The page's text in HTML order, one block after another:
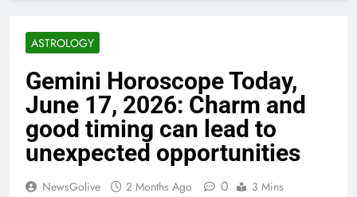
ASTROLOGY
Gemini Horoscope Today,
June 17, 2026: Charm and
good timing can lead to
unexpected opportunities
NewsGolive 2 Months Ago 0 3 Mins